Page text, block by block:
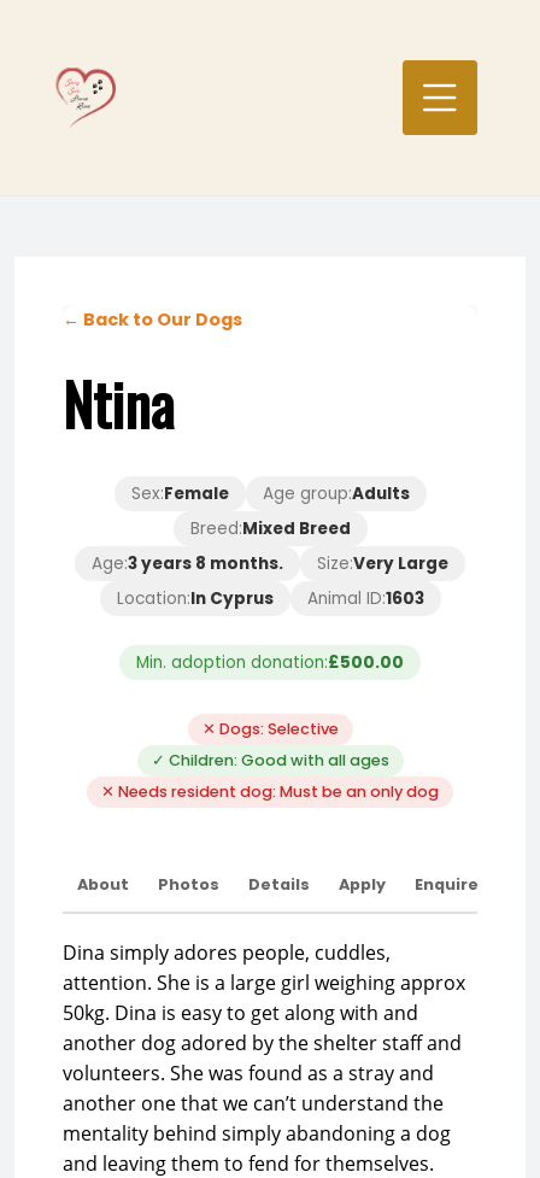
content
← Back to Our Dogs
Ntina
Sex:Female Age group:Adults
Breed:Mixed Breed
Age:3 years 8 months. Size:Very Large
Location:In Cyprus Animal ID:1603
Min. adoption donation:£500.00
✕ Dogs: Selective
✓ Children: Good with all ages
✕ Needs resident dog: Must be an only dog
About Photos Details Apply Enquire
Dina simply adores people, cuddles,
attention. She is a large girl weighing approx
50kg. Dina is easy to get along with and
another dog adored by the shelter staff and
volunteers. She was found as a stray and
another one that we can’t understand the
mentality behind simply abandoning a dog
and leaving them to fend for themselves.